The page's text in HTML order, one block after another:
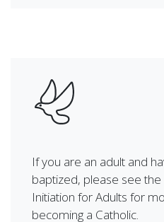
If you are an adult and
baptized, please see the
Initiation for Adults for
becoming a Catholic.